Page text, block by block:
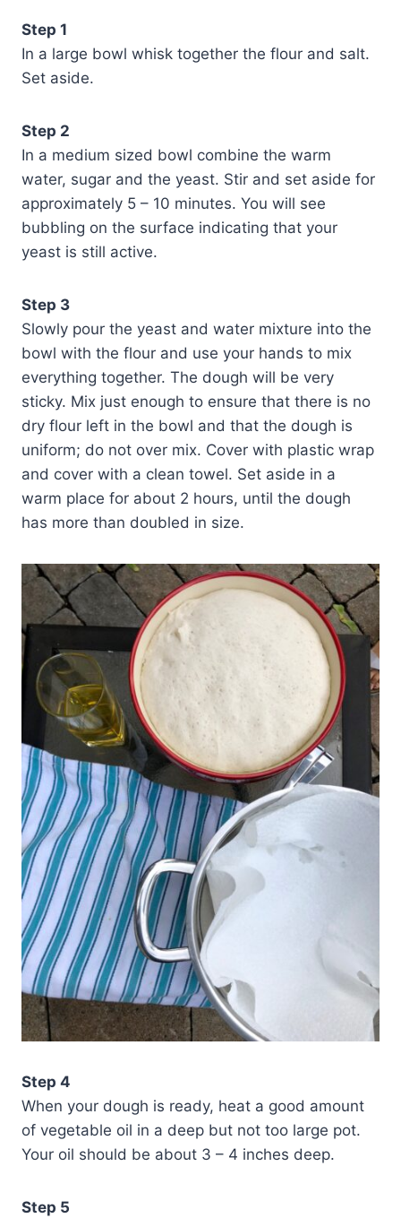
Step 1
In a large bowl whisk together the flour and salt.
Set aside.
Step 2
In a medium sized bowl combine the warm
water, sugar and the yeast. Stir and set aside for
approximately 5 – 10 minutes. You will see
bubbling on the surface indicating that your
yeast is still active.
Step 3
Slowly pour the yeast and water mixture into the
bowl with the flour and use your hands to mix
everything together. The dough will be very
sticky. Mix just enough to ensure that there is no
dry flour left in the bowl and that the dough is
uniform; do not over mix. Cover with plastic wrap
and cover with a clean towel. Set aside in a
warm place for about 2 hours, until the dough
has more than doubled in size.
Step 4
When your dough is ready, heat a good amount
of vegetable oil in a deep but not too large pot.
Your oil should be about 3 – 4 inches deep.
Step 5